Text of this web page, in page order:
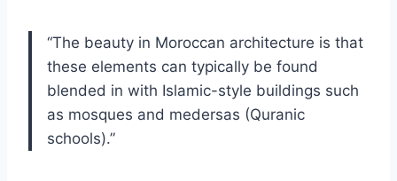
“The beauty in Moroccan architecture is that
these elements can typically be found
blended in with Islamic-style buildings such
as mosques and medersas (Quranic
schools).”